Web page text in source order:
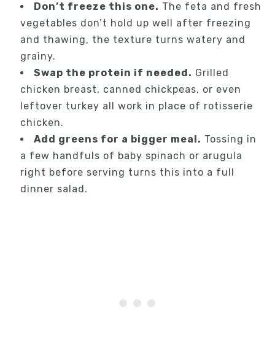
Don’t freeze this one. The feta and fresh
vegetables don’t hold up well after freezing
and thawing, the texture turns watery and
grainy.
Swap the protein if needed. Grilled
chicken breast, canned chickpeas, or even
leftover turkey all work in place of rotisserie
chicken.
Add greens for a bigger meal. Tossing in
a few handfuls of baby spinach or arugula
right before serving turns this into a full
dinner salad.